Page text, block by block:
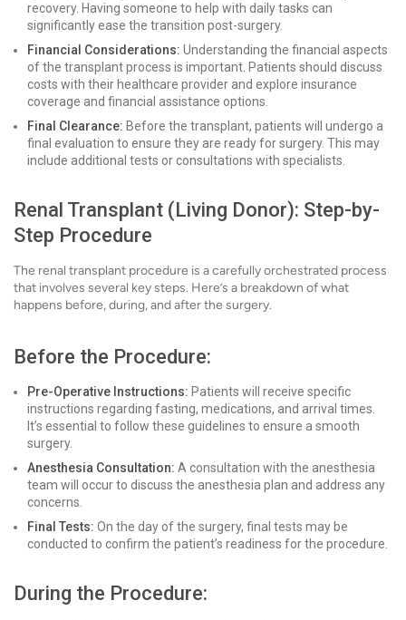
recovery. Having someone to help with daily tasks can
significantly ease the transition post-surgery.
Financial Considerations: Understanding the financial aspects
of the transplant process is important. Patients should discuss
costs with their healthcare provider and explore insurance
coverage and financial assistance options.
Final Clearance: Before the transplant, patients will undergo a
final evaluation to ensure they are ready for surgery. This may
include additional tests or consultations with specialists.
Renal Transplant (Living Donor): Step-by-
Step Procedure
The renal transplant procedure is a carefully orchestrated process
that involves several key steps. Here’s a breakdown of what
happens before, during, and after the surgery.
Before the Procedure:
Pre-Operative Instructions: Patients will receive specific
instructions regarding fasting, medications, and arrival times.
It’s essential to follow these guidelines to ensure a smooth
surgery.
Anesthesia Consultation: A consultation with the anesthesia
team will occur to discuss the anesthesia plan and address any
concerns.
Final Tests: On the day of the surgery, final tests may be
conducted to confirm the patient’s readiness for the procedure.
During the Procedure: